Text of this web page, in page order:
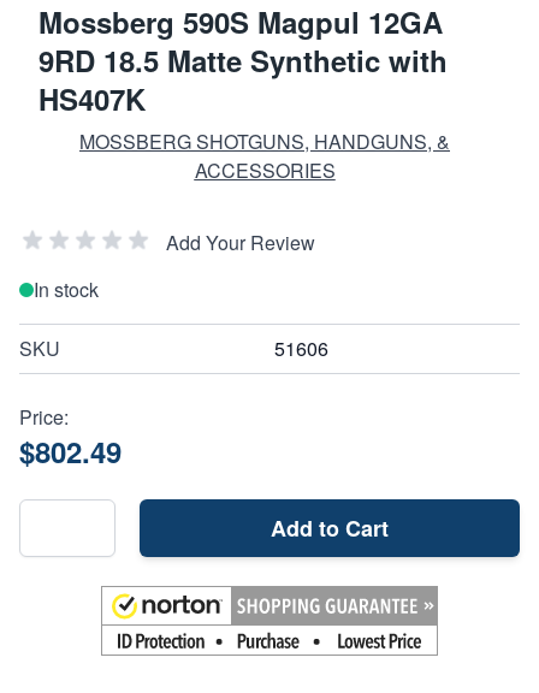
Mossberg 590S Magpul 12GA
9RD 18.5 Matte Synthetic with
HS407K
MOSSBERG SHOTGUNS, HANDGUNS, &
ACCESSORIES
Add Your Review
In stock
SKU 51606
Price:
$802.49
Add to Cart